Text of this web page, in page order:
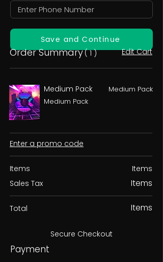
Save and Continue
Order Summary( 1 ) Edit Cart
Medium Pack
Medium Pack
Medium Pack
Enter a promo code
Items
Sales Tax
Items
Items
Total Items
Secure Checkout
Payment